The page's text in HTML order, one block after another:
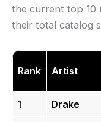
the current top 10
their total catalog
Rank Artist
1 Drake